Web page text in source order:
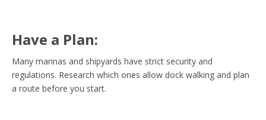
Have a Plan:
Many marinas and shipyards have strict security and
regulations. Research which ones allow dock walking and plan
a route before you start.